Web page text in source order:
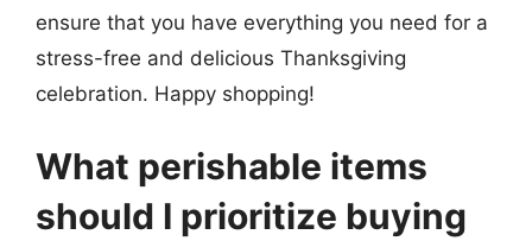
ensure that you have everything you need for a
stress-free and delicious Thanksgiving
celebration. Happy shopping!
What perishable items
should I prioritize buying